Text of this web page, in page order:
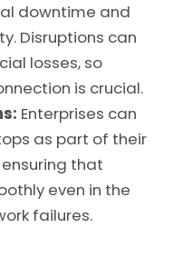
downtime and
Disruptions can
losses, so
is crucial.
Enterprises can
as part of their
that
even in the
failures.